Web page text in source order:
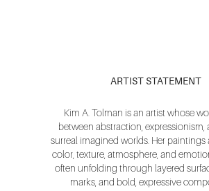
ARTIST STATEMENT
Kim A. Tolman is an artist whose
between abstraction, expressionism,
surreal imagined worlds. Her paintings
color, texture, atmosphere, and
often unfolding through layered
marks, and bold, expressive